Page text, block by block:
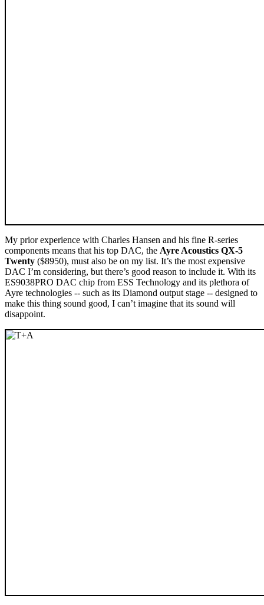
My prior experience with Charles Hansen and his fine R-series
components means that his top DAC, the Ayre Acoustics QX-5
Twenty ($8950), must also be on my list. It’s the most expensive
DAC I’m considering, but there’s good reason to include it. With its
ES9038PRO DAC chip from ESS Technology and its plethora of
Ayre technologies -- such as its Diamond output stage -- designed to
make this thing sound good, I can’t imagine that its sound will
disappoint.